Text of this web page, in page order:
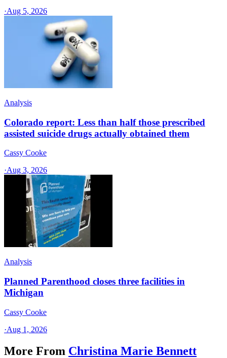
·Aug 5, 2026
Analysis
Colorado report: Less than half those prescribed
assisted suicide drugs actually obtained them
Cassy Cooke
·Aug 3, 2026
Analysis
Planned Parenthood closes three facilities in
Michigan
Cassy Cooke
·Aug 1, 2026
More From Christina Marie Bennett